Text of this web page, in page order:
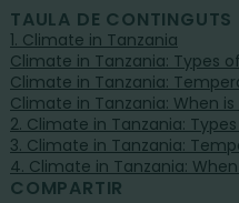
TAULA DE CONTINGUTS
1. Climate in Tanzania
Climate in Tanzania: Types
Climate in Tanzania:
Climate in Tanzania: When
2. Climate in Tanzania:
3. Climate in Tanzania:
4. Climate in Tanzania:
COMPARTIR